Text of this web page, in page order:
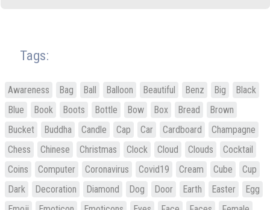
Tags:
Awareness Bag Ball Balloon Beautiful Benz Big
Black
Blue
Book Boots Bottle Bow Box Bread
Brown
Bucket
Buddha Candle Cap Car Cardboard
Champagne
Chess
Chinese Christmas Clock Cloud Clouds
Cocktail
Coins
Computer Coronavirus Covid19 Cream Cube
Cup
Dark
Decoration Diamond Dog Door Earth Easter
Egg